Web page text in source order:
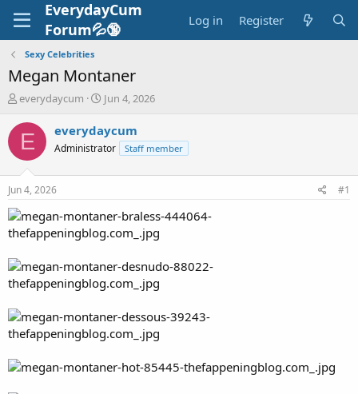
EverydayCum
Forum💦🔞
Log in Register
Sexy Celebrities
Megan Montaner
T
r
a
t
a
t
r
everydaycum
S
a
r
t
e
Jun 4, 2026
E everydaycum
Administrator Staff member
Jun 4, 2026 #1